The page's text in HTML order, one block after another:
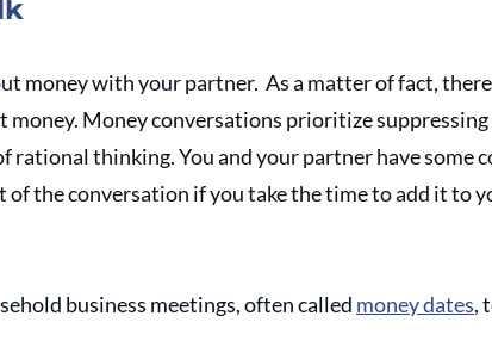
money with your partner.  As a matter of fact,
money. Money conversations prioritize
rational thinking. You and your partner have some
the conversation if you take the time to add it to
business meetings, often called money dates,